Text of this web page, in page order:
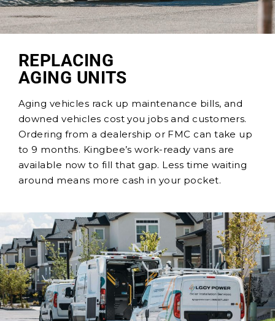
REPLACING
AGING UNITS
Aging vehicles rack up maintenance bills, and
downed vehicles cost you jobs and customers.
Ordering from a dealership or FMC can take up
to 9 months. Kingbee’s work-ready vans are
available now to fill that gap. Less time waiting
around means more cash in your pocket.